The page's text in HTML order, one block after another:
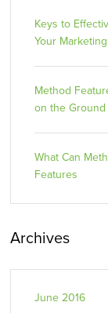
Keys to
Your
Method
on the
What Can
Features
Archives
June 2016